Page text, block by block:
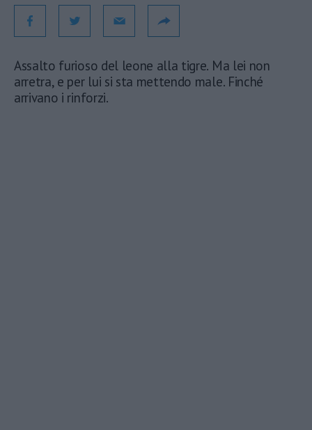
Assalto furioso del leone alla tigre. Ma lei non
arretra, e per lui si sta mettendo male. Finché
arrivano i rinforzi.